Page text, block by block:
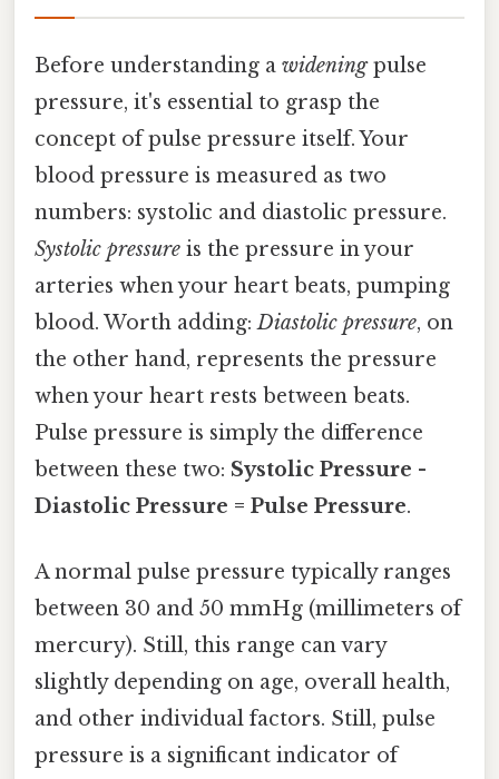
Before understanding a wideningpulse
pressure, it's essential to grasp the
concept of pulse pressure itself. Your
blood pressure is measured as two
numbers: systolic and diastolic pressure.
Systolic pressure is the pressure in your
arteries when your heart beats, pumping
blood. Worth adding:Diastolic pressure, on
the other hand, represents the pressure
when your heart rests between beats.
Pulse pressure is simply the difference
between these two: Systolic Pressure -
Diastolic Pressure = Pulse Pressure.
A normal pulse pressure typically ranges
between 30 and 50 mmHg (millimeters of
mercury). Still, this range can vary
slightly depending on age, overall health,
and other individual factors. Still, pulse
pressure is a significant indicator of